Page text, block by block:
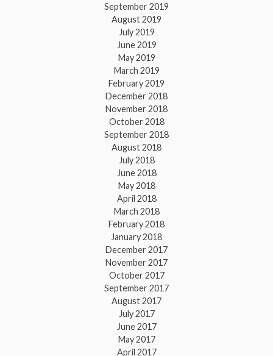
September 2019
August 2019
July 2019
June 2019
May 2019
March 2019
February 2019
December 2018
November 2018
October 2018
September 2018
August 2018
July 2018
June 2018
May 2018
April 2018
March 2018
February 2018
January 2018
December 2017
November 2017
October 2017
September 2017
August 2017
July 2017
June 2017
May 2017
April 2017